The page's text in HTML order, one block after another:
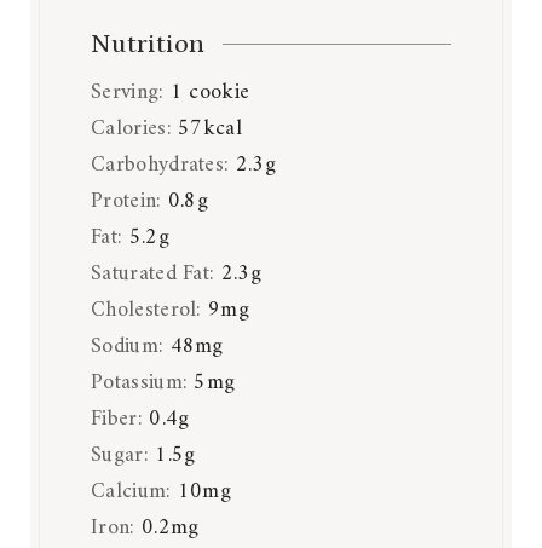
Nutrition
Serving: 1 cookie
Calories: 57kcal
Carbohydrates: 2.3g
Protein: 0.8g
Fat: 5.2g
Saturated Fat: 2.3g
Cholesterol: 9mg
Sodium: 48mg
Potassium: 5mg
Fiber: 0.4g
Sugar: 1.5g
Calcium: 10mg
Iron: 0.2mg